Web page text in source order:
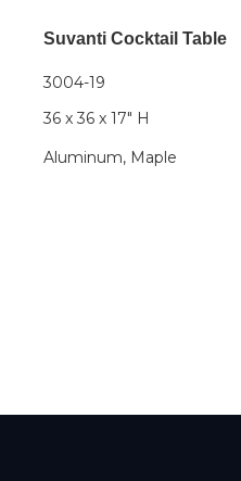
Suvanti Cocktail Table
3004-19
36 x 36 x 17" H
Aluminum, Maple